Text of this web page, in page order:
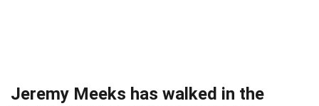
Jeremy Meeks has walked in the